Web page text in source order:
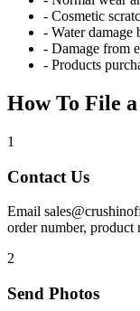
- Cosmetic
- Water damage
- Damage from
- Products
How To File
1
Contact Us
Email
order number, product
2
Send Photos